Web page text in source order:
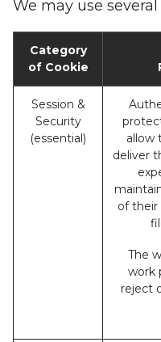
We may use
Category
of Cookie
Session &
Security
(essential)
allow
deliver
of their
The
work
reject